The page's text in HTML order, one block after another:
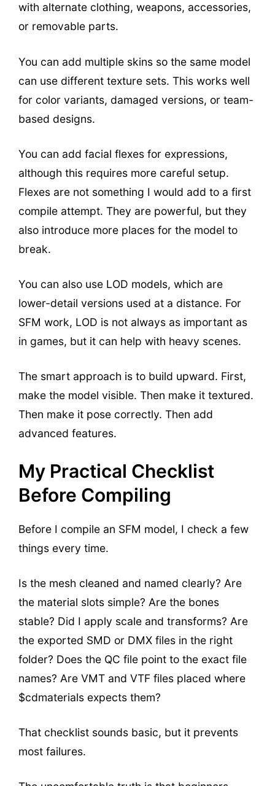
with alternate clothing, weapons, accessories,
or removable parts.
You can add multiple skins so the same model
can use different texture sets. This works well
for color variants, damaged versions, or team-
based designs.
You can add facial flexes for expressions,
although this requires more careful setup.
Flexes are not something I would add to a first
compile attempt. They are powerful, but they
also introduce more places for the model to
break.
You can also use LOD models, which are
lower-detail versions used at a distance. For
SFM work, LOD is not always as important as
in games, but it can help with heavy scenes.
The smart approach is to build upward. First,
make the model visible. Then make it textured.
Then make it pose correctly. Then add
advanced features.
My Practical Checklist
Before Compiling
Before I compile an SFM model, I check a few
things every time.
Is the mesh cleaned and named clearly? Are
the material slots simple? Are the bones
stable? Did I apply scale and transforms? Are
the exported SMD or DMX files in the right
folder? Does the QC file point to the exact file
names? Are VMT and VTF files placed where
$cdmaterials expects them?
That checklist sounds basic, but it prevents
most failures.